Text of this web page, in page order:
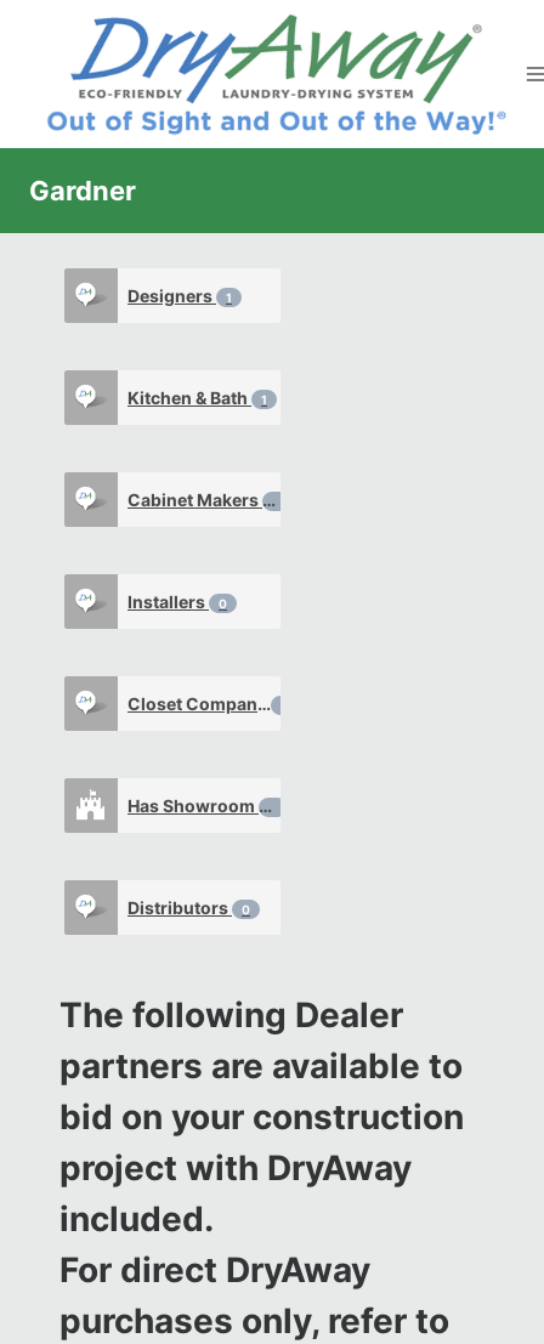
Gardner
Designers 1
Kitchen & Bath 1
Cabinet Makers0
Installers 0
Closet Company
Has Showroom0
Distributors 0
The following Dealer
partners are available to
bid on your construction
project with DryAway
included.
For direct DryAway
purchases only, refer to